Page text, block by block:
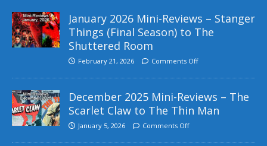
January 2026 Mini-Reviews – Stanger
Things (Final Season) to The
Shuttered Room
February 21, 2026 Comments Off
December 2025 Mini-Reviews – The
Scarlet Claw to The Thin Man
January 5, 2026 Comments Off